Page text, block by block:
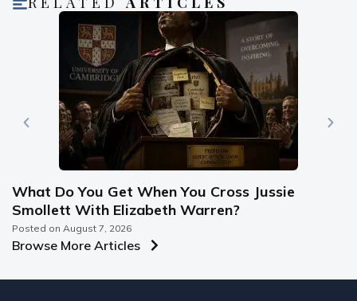
What Do You Get When You Cross Jussie
Smollett With Elizabeth Warren?
Posted on August 7, 2026
Browse More Articles